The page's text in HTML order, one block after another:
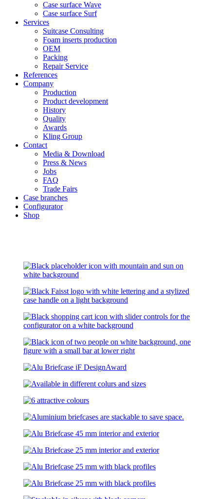
Case surface Wave
Case surface Surf
Services
Suitcase Consulting
Foam inserts production
OEM
Packing
Repair Service
References
Company
Production
Product development
History
Quality
Awards
Kling Group
Contact
Media & Download
Press & News
Jobs
FAQ
Trade Fairs
Case branches
Configurator
Shop